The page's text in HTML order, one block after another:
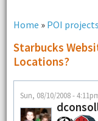
Home » POI projects
Starbucks
Locations?
Sun, 08/10/2008 -